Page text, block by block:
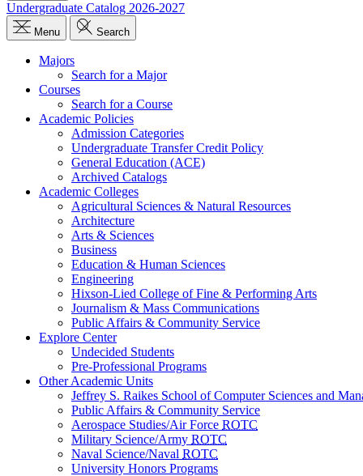
Undergraduate Catalog 2026-2027
Menu Search
Majors
Search for a Major
Courses
Search for a Course
Academic Policies
Admission Categories
Undergraduate Transfer Credit Policy
General Education (ACE)
Archived Catalogs
Academic Colleges
Agricultural Sciences & Natural Resources
Architecture
Arts & Sciences
Business
Education & Human Sciences
Engineering
Hixson-Lied College of Fine & Performing Arts
Journalism & Mass Communications
Public Affairs & Community Service
Explore Center
Undecided Students
Pre-Professional Programs
Other Academic Units
Jeffrey S. Raikes School of Computer Sciences and
Public Affairs & Community Service
Aerospace Studies/Air Force ROTC
Military Science/Army ROTC
Naval Science/Naval ROTC
University Honors Programs